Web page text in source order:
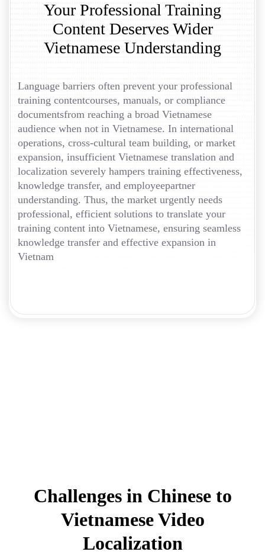
Your Professional Training
Content Deserves Wider
Vietnamese Understanding
Language barriers often prevent your professional
training contentcourses, manuals, or compliance
documentsfrom reaching a broad Vietnamese
audience when not in Vietnamese. In international
operations, cross-cultural team building, or market
expansion, insufficient Vietnamese translation and
localization severely hampers training effectiveness,
knowledge transfer, and employeepartner
understanding. Thus, the market urgently needs
professional, efficient solutions to translate your
training content into Vietnamese, ensuring seamless
knowledge transfer and effective expansion in
Vietnam
Challenges in Chinese to
Vietnamese Video
Localization